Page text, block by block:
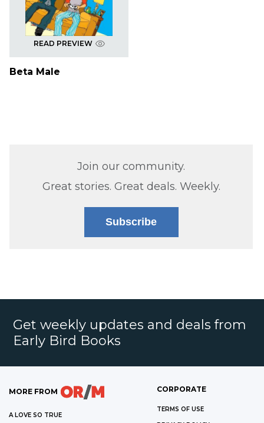
READ PREVIEW
Beta Male
Join our community.
Great stories. Great deals. Weekly.
Subscribe
Get weekly updates and deals from
Early Bird Books
MORE FROM
A LOVE SO TRUE
CORPORATE
TERMS OF USE